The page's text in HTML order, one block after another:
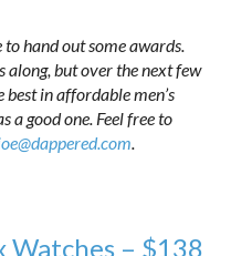
hand out some awards.
along, but over the next few
best in affordable men’s
a good one. Feel free to
Watches – $138